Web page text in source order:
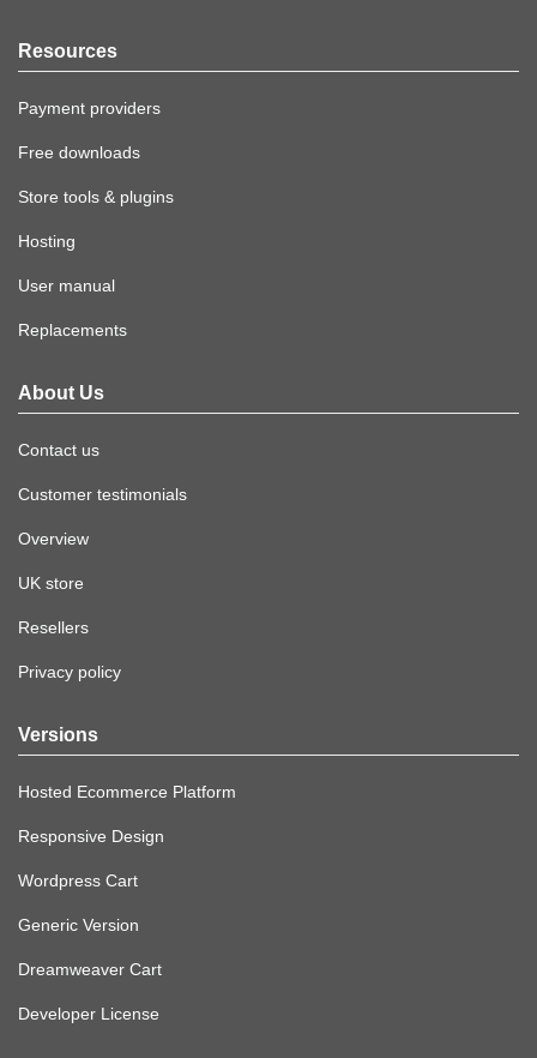
Resources
Payment providers
Free downloads
Store tools & plugins
Hosting
User manual
Replacements
About Us
Contact us
Customer testimonials
Overview
UK store
Resellers
Privacy policy
Versions
Hosted Ecommerce Platform
Responsive Design
Wordpress Cart
Generic Version
Dreamweaver Cart
Developer License